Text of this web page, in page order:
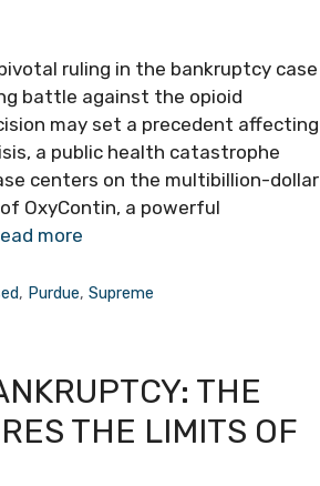
ruling in the bankruptcy case
battle against the opioid
may set a precedent affecting
a public health catastrophe
centers on the multibillion-dollar
OxyContin, a powerful
more
, Purdue,Supreme
THE
THE LIMITS OF